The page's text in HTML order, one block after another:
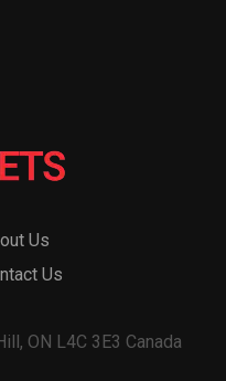
Us
Us
ON L4C 3E3 Canada